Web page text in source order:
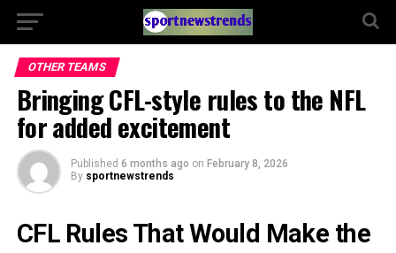
OTHER TEAMS
Bringing CFL-style rules to the NFL
for added excitement
Published 6 months ago on February 8, 2026
By sportnewstrends
CFL Rules That Would Make the